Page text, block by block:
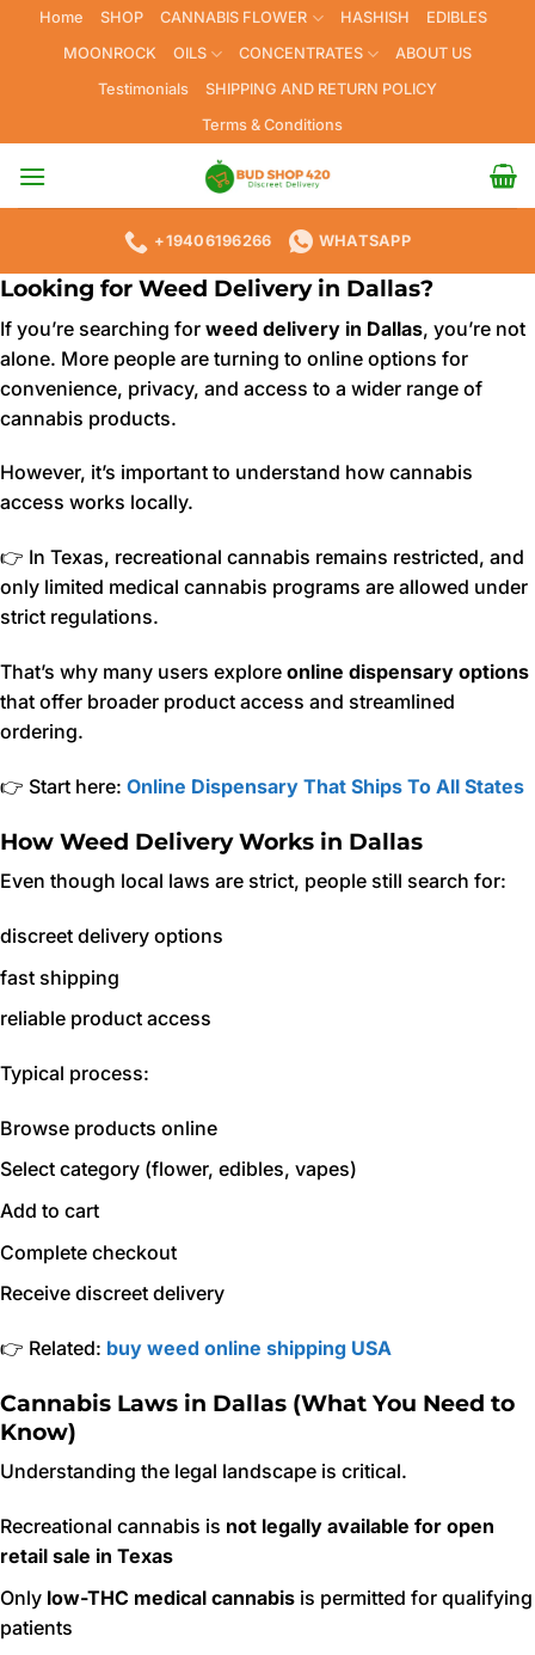
Home SHOP CANNABIS FLOWER HASHISH
EDIBLES
MOONROCK
OILS CONCENTRATES
ABOUT US
Testimonials
SHIPPING AND RETURN POLICY
Terms & Conditions
+19406196266 WHATSAPP
Looking for Weed Delivery in Dallas?
If you’re searching for weed delivery in Dallas, you’re not
alone. More people are turning to online options for
convenience, privacy, and access to a wider range of
cannabis products.
However, it’s important to understand how cannabis
access works locally.
👉 In Texas, recreational cannabis remains restricted, and
only limited medical cannabis programs are allowed under
strict regulations.
That’s why many users explore online dispensary options
that offer broader product access and streamlined
ordering.
👉 Start here: Online Dispensary That Ships To All States
How Weed Delivery Works in Dallas
Even though local laws are strict, people still search for:
discreet delivery options
fast shipping
reliable product access
Typical process:
Browse products online
Select category (flower, edibles, vapes)
Add to cart
Complete checkout
Receive discreet delivery
👉 Related: buy weed online shipping USA
Cannabis Laws in Dallas (What You Need to
Know)
Understanding the legal landscape is critical.
Recreational cannabis is not legally available for open
retail sale in Texas
Only low-THC medical cannabis is permitted for qualifying
patients